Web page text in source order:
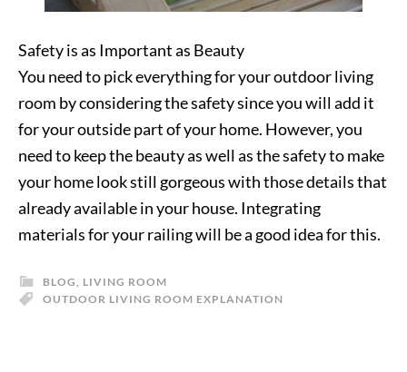
Safety is as Important as Beauty
You need to pick everything for your outdoor living
room by considering the safety since you will add it
for your outside part of your home. However, you
need to keep the beauty as well as the safety to make
your home look still gorgeous with those details that
already available in your house. Integrating
materials for your railing will be a good idea for this.
BLOG, LIVING ROOM
OUTDOOR LIVING ROOM EXPLANATION